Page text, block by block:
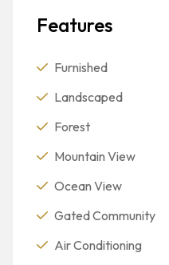
Features
Furnished
Landscaped
Forest
Mountain View
Ocean View
Gated Community
Air Conditioning